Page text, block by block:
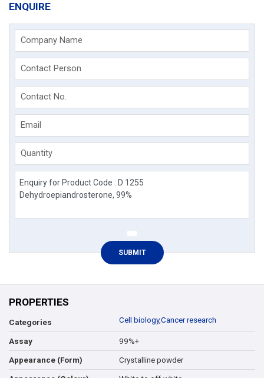
ENQUIRE
Company Name
Contact Person
Contact No.
Email
Quantity
PROPERTIES
Categories Cell biology,Cancer research
Assay 99%+
Appearance (Form) Crystalline powder